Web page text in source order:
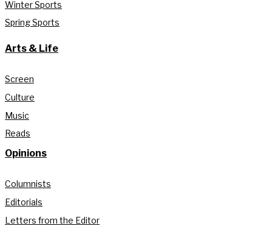
Winter Sports
Spring Sports
Arts & Life
Screen
Culture
Music
Reads
Opinions
Columnists
Editorials
Letters from the Editor